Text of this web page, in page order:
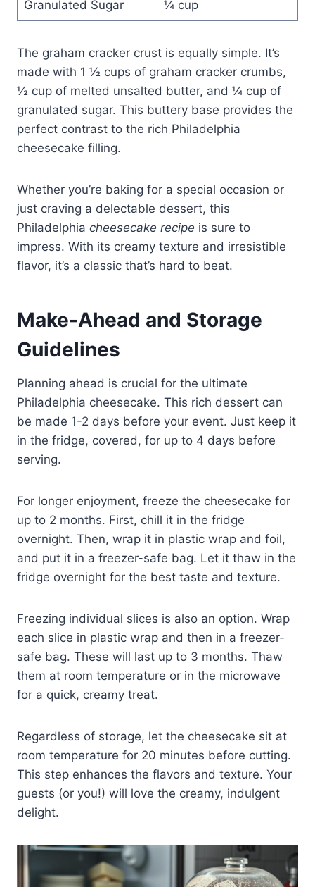
Granulated Sugar ¼ cup
The graham cracker crust is equally simple. It’s
made with 1 ½ cups of graham cracker crumbs,
½ cup of melted unsalted butter, and ¼ cup of
granulated sugar. This buttery base provides the
perfect contrast to the rich Philadelphia
cheesecake filling.
Whether you’re baking for a special occasion or
just craving a delectable dessert, this
Philadelphia cheesecake recipe is sure to
impress. With its creamy texture and irresistible
flavor, it’s a classic that’s hard to beat.
Make-Ahead and Storage
Guidelines
Planning ahead is crucial for the ultimate
Philadelphia cheesecake. This rich dessert can
be made 1-2 days before your event. Just keep it
in the fridge, covered, for up to 4 days before
serving.
For longer enjoyment, freeze the cheesecake for
up to 2 months. First, chill it in the fridge
overnight. Then, wrap it in plastic wrap and foil,
and put it in a freezer-safe bag. Let it thaw in the
fridge overnight for the best taste and texture.
Freezing individual slices is also an option. Wrap
each slice in plastic wrap and then in a freezer-
safe bag. These will last up to 3 months. Thaw
them at room temperature or in the microwave
for a quick, creamy treat.
Regardless of storage, let the cheesecake sit at
room temperature for 20 minutes before cutting.
This step enhances the flavors and texture. Your
guests (or you!) will love the creamy, indulgent
delight.